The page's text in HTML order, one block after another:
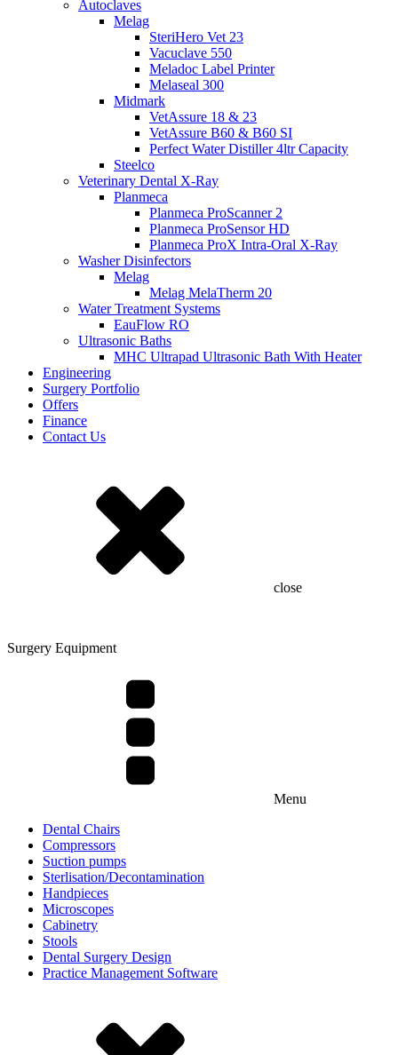
Autoclaves
Melag
SteriHero Vet 23
Vacuclave 550
Meladoc Label Printer
Melaseal 300
Midmark
VetAssure 18 & 23
VetAssure B60 & B60 SI
Perfect Water Distiller 4ltr Capacity
Steelco
Veterinary Dental X-Ray
Planmeca
Planmeca ProScanner 2
Planmeca ProSensor HD
Planmeca ProX Intra-Oral X-Ray
Washer Disinfectors
Melag
Melag MelaTherm 20
Water Treatment Systems
EauFlow RO
Ultrasonic Baths
MHC Ultrapad Ultrasonic Bath With Heater
Engineering
Surgery Portfolio
Offers
Finance
Contact Us
close
Surgery Equipment
Menu
Dental Chairs
Compressors
Suction pumps
Sterlisation/Decontamination
Handpieces
Microscopes
Cabinetry
Stools
Dental Surgery Design
Practice Management Software